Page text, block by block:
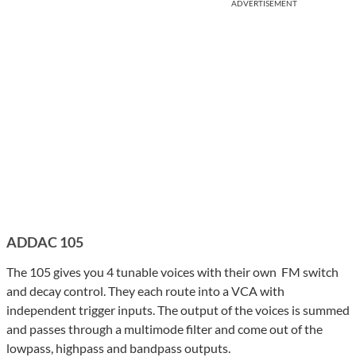
ADVERTISEMENT
ADDAC 105
The 105 gives you 4 tunable voices with their own FM switch
and decay control. They each route into a VCA with
independent trigger inputs. The output of the voices is summed
and passes through a multimode filter and come out of the
lowpass, highpass and bandpass outputs.